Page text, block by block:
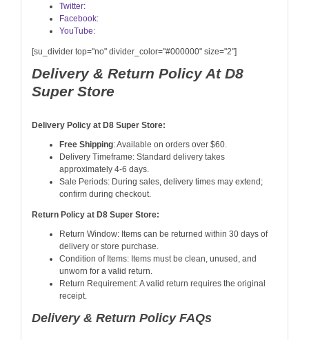
Twitter:
Facebook:
YouTube:
[su_divider top="no" divider_color="#000000" size="2"]
Delivery & Return Policy At D8
Super Store
Delivery Policy at D8 Super Store:
Free Shipping: Available on orders over $60
Delivery Timeframe: Standard delivery takes
approximately 4-6 days.
Sale Periods: During sales, delivery times may extend;
confirm during checkout.
Return Policy at D8 Super Store:
Return Window: Items can be returned within 30 days of
delivery or store purchase.
Condition of Items: Items must be clean, unused, and
unworn for a valid return.
Return Requirement: A valid return requires the original
receipt.
Delivery & Return Policy FAQs